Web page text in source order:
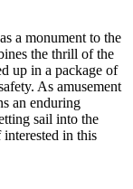
a monument to the
the thrill of the
up in a package of
As amusement
an enduring
sail into the
in this